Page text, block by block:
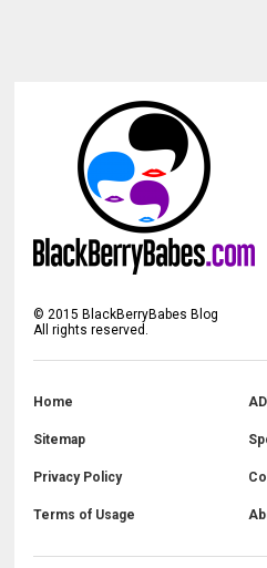
©2015 BlackBerryBabes Blog
All rights reserved.
Home
Sitemap
Privacy Policy
Terms of Usage